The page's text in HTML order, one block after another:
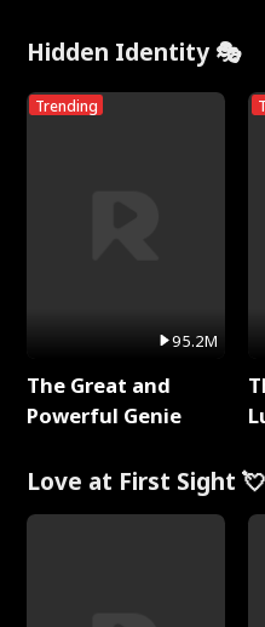
Hidden Identity 🎭
Trending
95.2M
The Great and
Powerful Genie
Love at First Sight 💘